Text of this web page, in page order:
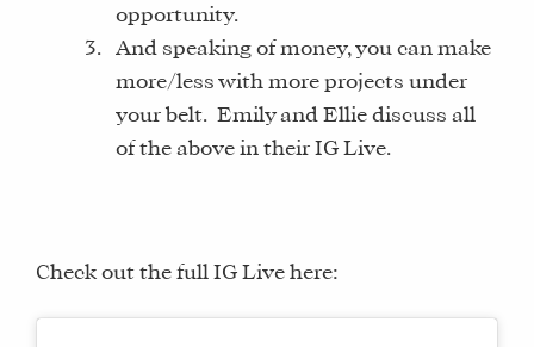
opportunity.
And speaking of money, you can make
more/less with more projects under
your belt. Emily and Ellie discuss all
of the above in their IG Live.
Check out the full IG Live here: